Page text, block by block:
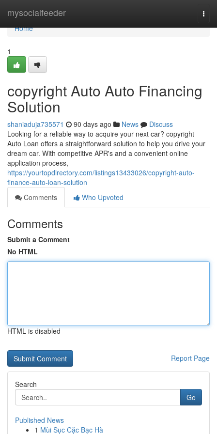
mysocialfeeder
Home
Home
1
copyright Auto Auto Financing
Solution
shaniaduja735571 90 days ago News
Discuss
Looking for a reliable way to acquire your next car? copyright
Auto Loan offers a straightforward solution to help you drive your
dream car. With competitive APR's and a convenient online
application process,
https://yourtopdirectory.com/listings13433026/copyright-auto-
finance-auto-loan-solution
Comments
Who Upvoted
Comments
Submit a Comment
No HTML
HTML is disabled
Report Page
Search
Go
Published News
1 Mùi Sục Cặc Bạc Hà